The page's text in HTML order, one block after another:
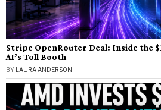
Stripe OpenRouter Deal: Inside the
AI’s Toll Booth
BY LAURA ANDERSON